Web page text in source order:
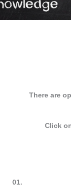
There are
Click
01.